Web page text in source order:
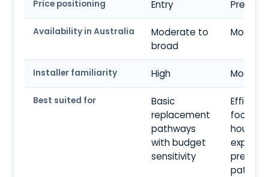
Price positioning Entry
Availability in Australia
Moderate to
broad
Installer familiarity High
Best suited for
Basic
replacement
pathways
with budget
sensitivity
focused